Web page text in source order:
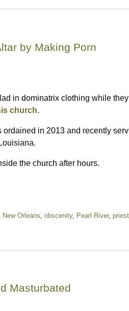
by Making Porn
in dominatrix clothing while
church.
in 2013 and recently
the church after hours.
New Orleans, obscenity, Pearl River, priest
Masturbated